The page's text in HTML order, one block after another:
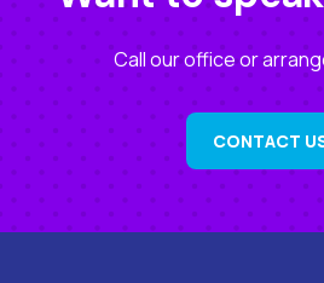
Call our office or
CONTACT